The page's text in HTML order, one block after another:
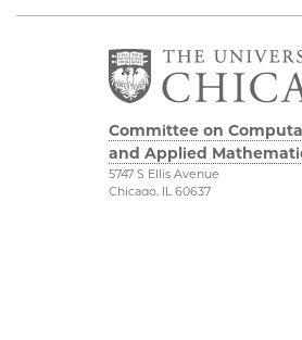
Committee on
and Applied
5747 S Ellis Avenue
Chicago, IL 60637